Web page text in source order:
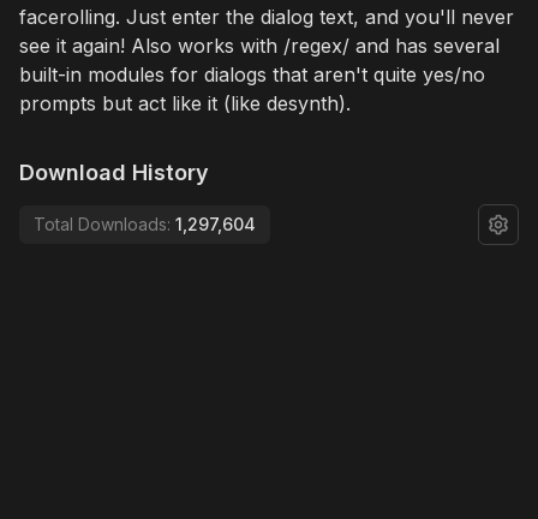
facerolling. Just enter the dialog text, and you'll never
see it again! Also works with /regex/ and has several
built-in modules for dialogs that aren't quite yes/no
prompts but act like it (like desynth).
Download History
Total Downloads: 1,297,604